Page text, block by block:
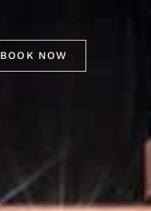
BOOK NOW